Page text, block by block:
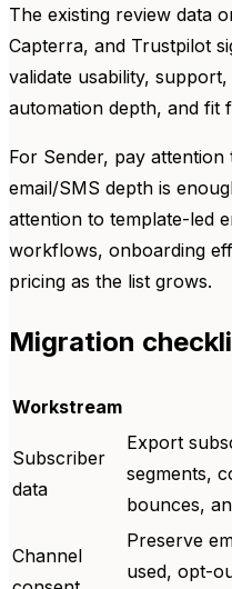
The existing review data
Capterra, and Trustpilot
validate usability,
automation depth, and
For Sender, pay
email/SMS depth is
attention to template-led
workflows, onboarding
pricing as the list grows.
Migration
Workstream
Subscriber
data
Export
segments,
bounces,
Channel
Preserve
used, opt-